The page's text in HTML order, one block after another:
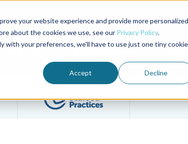
your website experience and provide more personalized
about the cookies we use, see our Privacy Policy.
with your preferences, we'll have to use just one tiny cookie
Accept Decline
Advocate Magazine Aquademia Podcast
ABOUT MEMBERSHIP
Filter posts by BSP